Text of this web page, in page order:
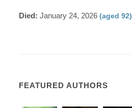
Died: January 24, 2026(aged 92)
FEATURED AUTHORS